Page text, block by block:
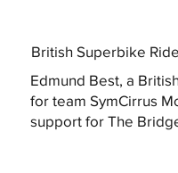
British Superbike
Edmund Best, a
for team SymCirrus
support for The